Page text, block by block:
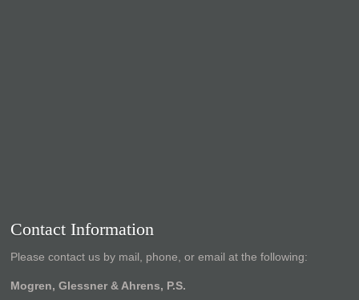
Contact Information
Please contact us by mail, phone, or email at the following:
Mogren, Glessner & Ahrens, P.S.